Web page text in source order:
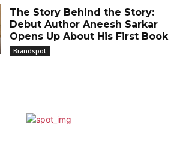
The Story Behind the Story:
Debut Author Aneesh Sarkar
Opens Up About His First Book
Brandspot